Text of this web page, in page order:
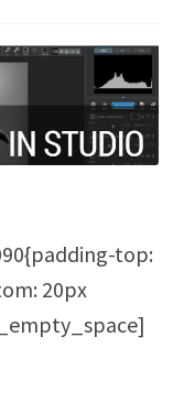
top:
20px